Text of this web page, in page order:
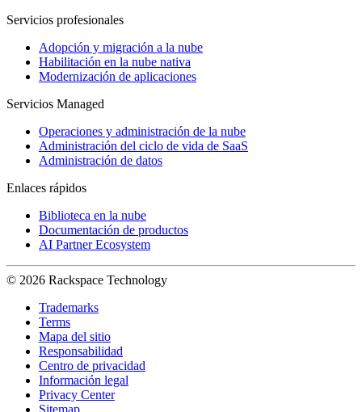
Servicios profesionales
Adopción y migración a la nube
Habilitación en la nube nativa
Modernización de aplicaciones
Servicios Managed
Operaciones y administración de la nube
Administración del ciclo de vida de SaaS
Administración de datos
Enlaces rápidos
Biblioteca en la nube
Documentación de productos
AI Partner Ecosystem
© 2026 Rackspace Technology
Trademarks
Terms
Mapa del sitio
Responsabilidad
Centro de privacidad
Información legal
Privacy Center
Sitemap